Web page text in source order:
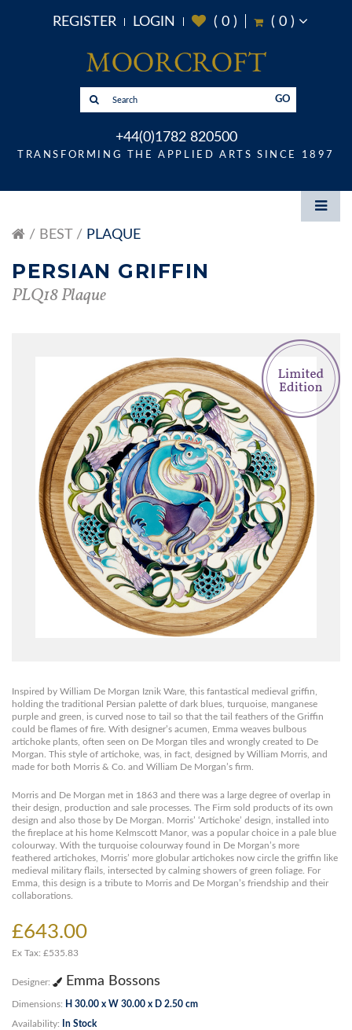
REGISTER LOGIN ( 0) ( 0)
GO
+44(0)1782 820500
TRANSFORMING THE APPLIED ARTS SINCE 1897
BEST PLAQUE
PERSIAN GRIFFIN
PLQ18 Plaque
Inspired by William De Morgan Iznik Ware, this fantastical medieval griffin,
holding the traditional Persian palette of dark blues, turquoise, manganese
purple and green, is curved nose to tail so that the tail feathers of the Griffin
could be flames of fire. With designer’s acumen, Emma weaves bulbous
artichoke plants, often seen on De Morgan tiles and wrongly created to De
Morgan. This style of artichoke, was, in fact, designed by William Morris, and
made for both Morris & Co. and William De Morgan’s firm.
Morris and De Morgan met in 1863 and there was a large degree of overlap in
their design, production and sale processes. The Firm sold products of its own
design and also those by De Morgan. Morris’ ‘Artichoke’ design, installed into
the fireplace at his home Kelmscott Manor, was a popular choice in a pale blue
colourway. With the turquoise colourway found in De Morgan’s more
feathered artichokes, Morris’ more globular artichokes now circle the griffin like
medieval military flails, intersected by calming showers of green foliage. For
Emma, this design is a tribute to Morris and De Morgan’s friendship and their
collaborations.
£643.00
Ex Tax: £535.83
Designer: Emma Bossons
Dimensions: H 30.00 x W 30.00 x D 2.50 cm
Availability: In Stock